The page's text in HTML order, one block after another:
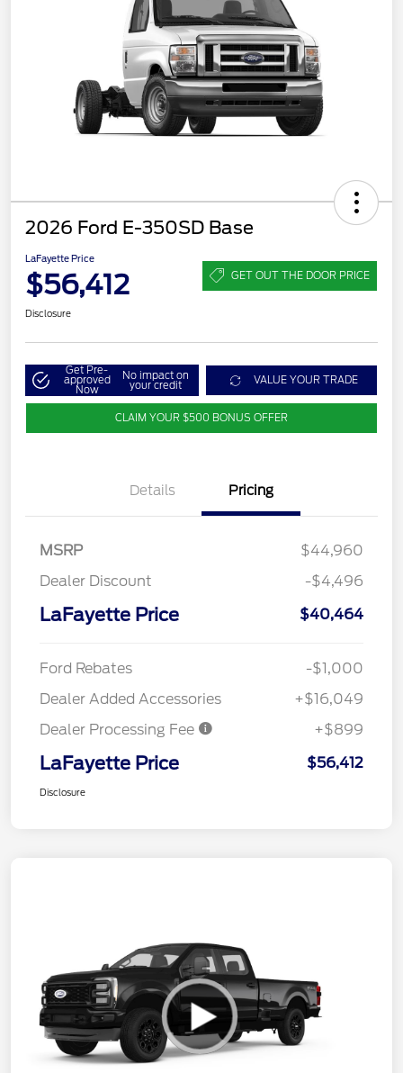
2026 Ford E-350SD Base
LaFayette Price
$56,412 GET OUT THE DOOR PRICE
Disclosure
Get Pre-
approved
Now
No impact on
your credit VALUE YOUR TRADE
CLAIM YOUR $500 BONUS OFFER
Details Pricing
MSRP
$44,960
Dealer Discount
-$4,496
LaFayette Price $40,464
Ford Rebates
-$1,000
Dealer Added Accessories
+$16,049
Dealer Processing Fee
+$899
LaFayette Price $56,412
Disclosure